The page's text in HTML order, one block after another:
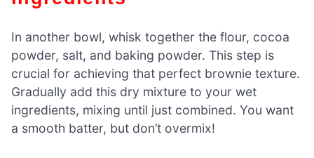
In another bowl, whisk together the flour, cocoa
powder, salt, and baking powder. This step is
crucial for achieving that perfect brownie texture.
Gradually add this dry mixture to your wet
ingredients, mixing until just combined. You want
a smooth batter, but don’t overmix!